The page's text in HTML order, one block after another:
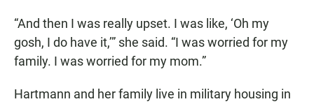
“And then I was really upset. I was like, ‘Oh my
gosh, I do have it,’” she said. “I was worried for my
family. I was worried for my mom.”
Hartmann and her family live in military housing in